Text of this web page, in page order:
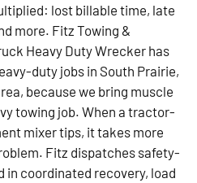
lost billable time, late
more. Fitz Towing &
Heavy Duty Wrecker has
duty jobs in South Prairie,
because we bring muscle
towing job. When a tractor-
mixer tips, it takes more
Fitz dispatches safety-
coordinated recovery, load